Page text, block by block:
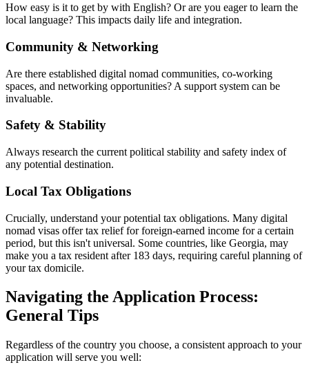
How easy is it to get by with English? Or are you eager to learn the
local language? This impacts daily life and integration.
Community & Networking
Are there established digital nomad communities, co-working
spaces, and networking opportunities? A support system can be
invaluable.
Safety & Stability
Always research the current political stability and safety index of
any potential destination.
Local Tax Obligations
Crucially, understand your potential tax obligations. Many digital
nomad visas offer tax relief for foreign-earned income for a certain
period, but this isn't universal. Some countries, like Georgia, may
make you a tax resident after 183 days, requiring careful planning of
your tax domicile.
Navigating the Application Process:
General Tips
Regardless of the country you choose, a consistent approach to your
application will serve you well: